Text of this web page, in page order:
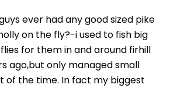
ever had any good sized pike
on the fly?-i used to fish big
for them in and around firhill
ago,but only managed small
of the time. In fact my biggest